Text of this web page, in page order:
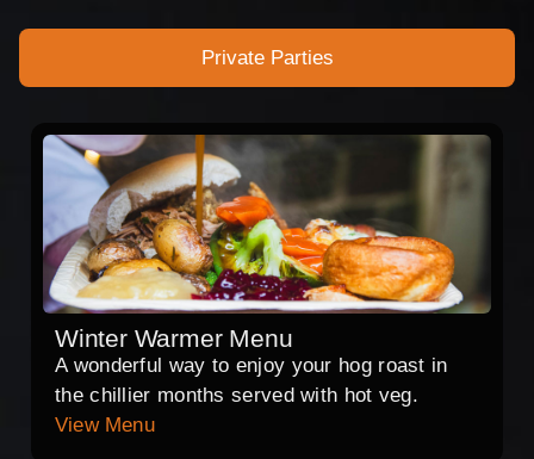
Private Parties
Winter Warmer Menu
A wonderful way to enjoy your hog roast in
the chillier months served with hot veg.
View Menu